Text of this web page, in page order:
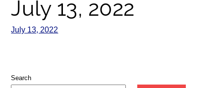
July 13, 2022
July 13, 2022
Search